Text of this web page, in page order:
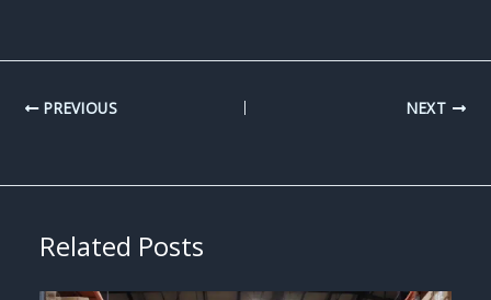
PREVIOUS NEXT
Related Posts